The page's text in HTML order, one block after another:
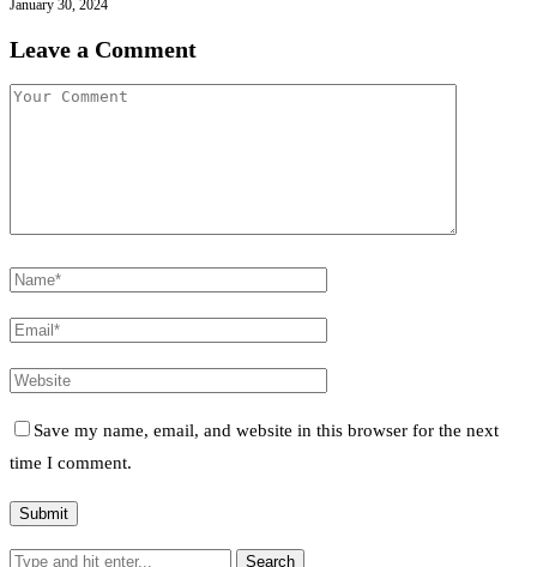
January 30, 2024
Leave a Comment
Save my name, email, and website in this browser for the next
time I comment.